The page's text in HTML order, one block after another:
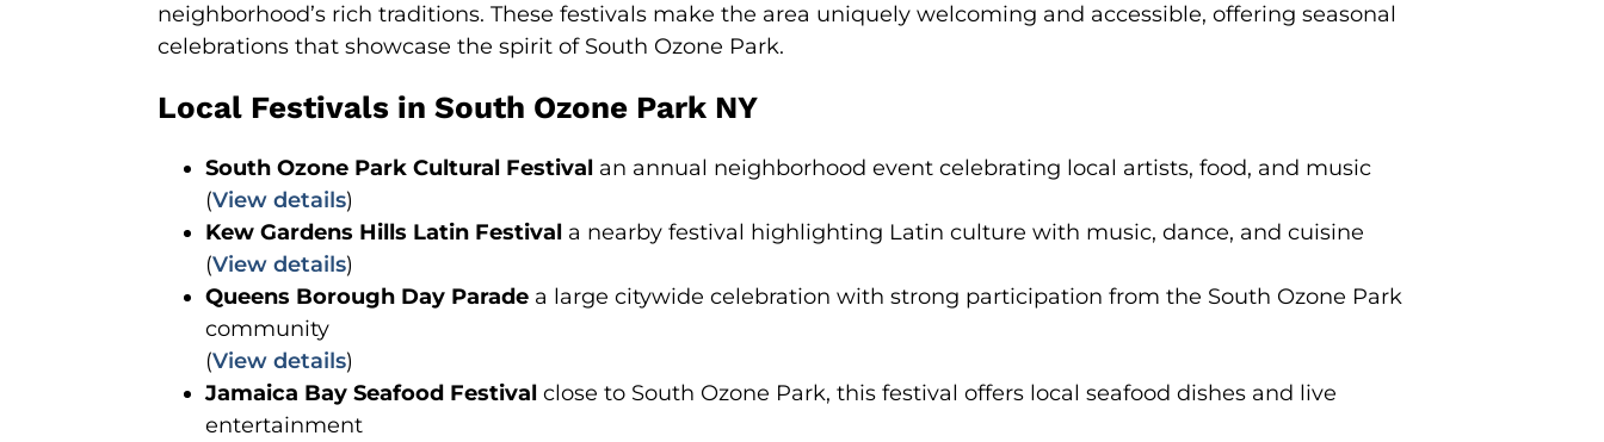
neighborhood’s rich traditions. These festivals make the area uniquely welcoming and accessible, offering seasonal
celebrations that showcase the spirit of South Ozone Park.
Local Festivals in South Ozone Park NY
South Ozone Park Cultural Festival an annual neighborhood event celebrating local artists, food, and music
(View details)
Kew Gardens Hills Latin Festival a nearby festival highlighting Latin culture with music, dance, and cuisine
(View details)
Queens Borough Day Parade a large citywide celebration with strong participation from the South Ozone Park
community
(View details)
Jamaica Bay Seafood Festival close to South Ozone Park, this festival offers local seafood dishes and live
entertainment